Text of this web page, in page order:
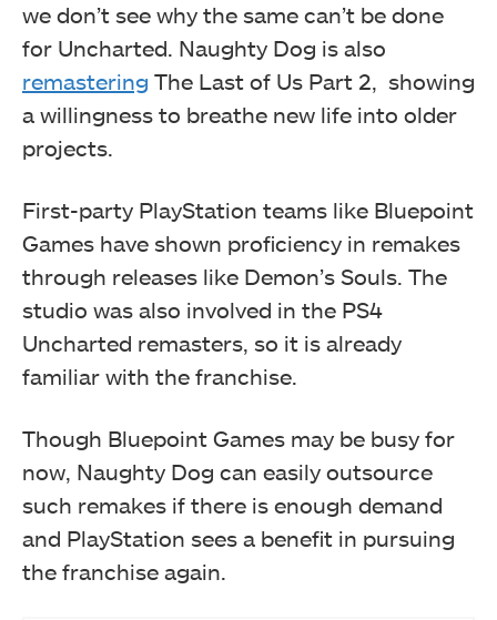
we don’t see why the same can’t be done
for Uncharted. Naughty Dog is also
remastering The Last of Us Part 2, showing
a willingness to breathe new life into older
projects.
First-party PlayStation teams like Bluepoint
Games have shown proficiency in remakes
through releases like Demon’s Souls. The
studio was also involved in the PS4
Uncharted remasters, so it is already
familiar with the franchise.
Though Bluepoint Games may be busy for
now, Naughty Dog can easily outsource
such remakes if there is enough demand
and PlayStation sees a benefit in pursuing
the franchise again.